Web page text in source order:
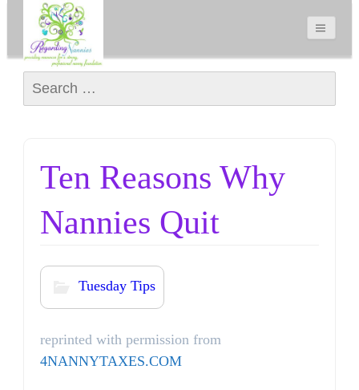
Search for:
Ten Reasons Why
Nannies Quit
Tuesday Tips
reprinted with permission from
4NANNYTAXES.COM